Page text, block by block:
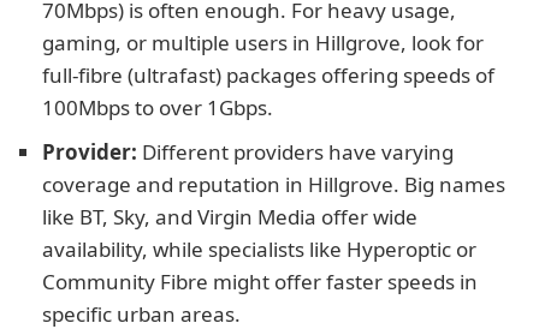
70Mbps) is often enough. For heavy usage,
gaming, or multiple users in Hillgrove, look for
full-fibre (ultrafast) packages offering speeds of
100Mbps to over 1Gbps.
Provider: Different providers have varying
coverage and reputation in Hillgrove. Big names
like BT, Sky, and Virgin Media offer wide
availability, while specialists like Hyperoptic or
Community Fibre might offer faster speeds in
specific urban areas.